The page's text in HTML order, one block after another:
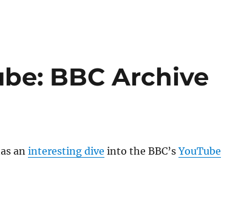
BBC Archive
aninteresting dive into the BBC’sYouTube